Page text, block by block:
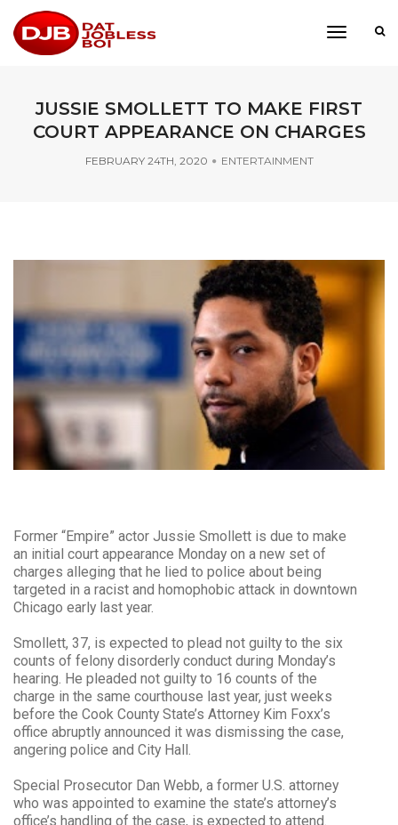
toggle
JUSSIE SMOLLETT TO MAKE FIRST
COURT APPEARANCE ON CHARGES
FEBRUARY 24TH, 2020 ENTERTAINMENT
Former “Empire” actor Jussie Smollett is due to make
an initial court appearance Monday on a new set of
charges alleging that he lied to police about being
targeted in a racist and homophobic attack in downtown
Chicago early last year.
Smollett, 37, is expected to plead not guilty to the six
counts of felony disorderly conduct during Monday’s
hearing. He pleaded not guilty to 16 counts of the
charge in the same courthouse last year, just weeks
before the Cook County State’s Attorney Kim Foxx’s
office abruptly announced it was dismissing the case,
angering police and City Hall.
Special Prosecutor Dan Webb, a former U.S. attorney
who was appointed to examine the state’s attorney’s
office’s handling of the case, is expected to attend.